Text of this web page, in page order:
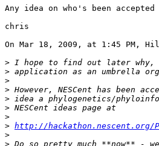
Any idea on who's been accepted
chris
On Mar 18, 2009, at 1:45 PM,
>
>
>
>
>
>
>
> http://hackathon.nescent.org/
>
>